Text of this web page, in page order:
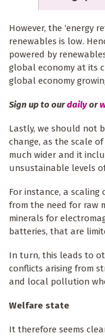
However, the ‘energy
renewables is low.
powered by
global economy at its
global economy
Sign up to ourdailyor
Lastly, we should not
change, as the scale
much wider and it
unsustainable levels
For instance, a
from the need for raw
minerals for
batteries, that are
In turn, this leads to
conflicts arising from
and local pollution
Welfare state
It therefore seems